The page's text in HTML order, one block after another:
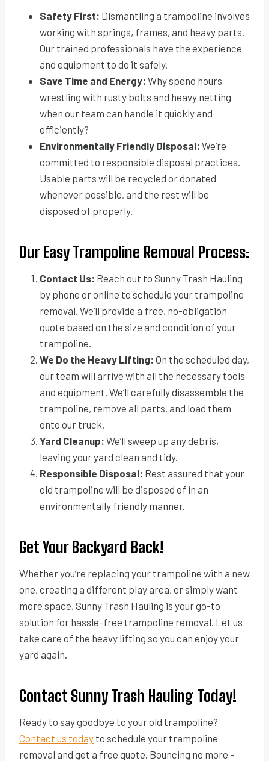
Safety First: Dismantling a trampoline involves
working with springs, frames, and heavy parts.
Our trained professionals have the experience
and equipment to do it safely.
Save Time and Energy: Why spend hours
wrestling with rusty bolts and heavy netting
when our team can handle it quickly and
efficiently?
Environmentally Friendly Disposal: We’re
committed to responsible disposal practices.
Usable parts will be recycled or donated
whenever possible, and the rest will be
disposed of properly.
Our Easy Trampoline Removal Process:
Contact Us: Reach out to Sunny Trash Hauling
by phone or online to schedule your trampoline
removal. We’ll provide a free, no-obligation
quote based on the size and condition of your
trampoline.
We Do the Heavy Lifting: On the scheduled day,
our team will arrive with all the necessary tools
and equipment. We’ll carefully disassemble the
trampoline, remove all parts, and load them
onto our truck.
Yard Cleanup: We’ll sweep up any debris,
leaving your yard clean and tidy.
Responsible Disposal: Rest assured that your
old trampoline will be disposed of in an
environmentally friendly manner.
Get Your Backyard Back!
Whether you’re replacing your trampoline with a new
one, creating a different play area, or simply want
more space, Sunny Trash Hauling is your go-to
solution for hassle-free trampoline removal. Let us
take care of the heavy lifting so you can enjoy your
yard again.
Contact Sunny Trash Hauling Today!
Ready to say goodbye to your old trampoline?
Contact us today to schedule your trampoline
removal and get a free quote. Bouncing no more –